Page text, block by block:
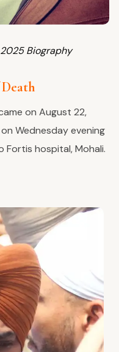
Biography
on August 22,
Wednesday evening
hospital, Mohali.